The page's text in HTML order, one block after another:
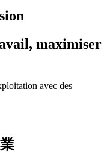
maximiser
avec des